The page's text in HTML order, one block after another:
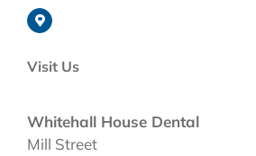
Visit Us
Whitehall House Dental
Mill Street